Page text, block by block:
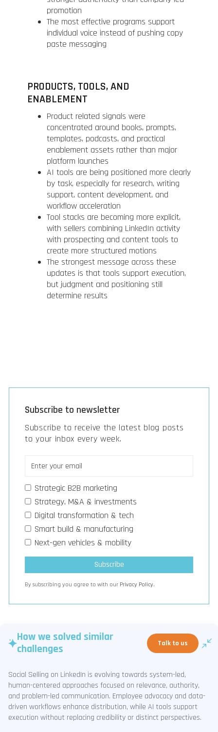
promotion
The most effective programs support
individual voice instead of pushing copy
paste messaging
PRODUCTS, TOOLS, AND
ENABLEMENT
Product related signals were
concentrated around books, prompts,
templates, podcasts, and practical
enablement assets rather than major
platform launches
AI tools are being positioned more clearly
by task, especially for research, writing
support, content development, and
workflow acceleration
Tool stacks are becoming more explicit,
with sellers combining LinkedIn activity
with prospecting and content tools to
create more structured motions
The strongest message across these
updates is that tools support execution,
but judgment and positioning still
determine results
Subscribe to newsletter
Subscribe to receive the latest blog posts
to your inbox every week.
Strategic B2B marketing
Strategy, M&A & investments
Digital transformation & tech
Smart build & manufacturing
Next-gen vehicles & mobility
By subscribing you agree to with our Privacy Policy.
How we solved similar
challenges
Talk to us
Social Selling on LinkedIn is evolving towards system-led,
human-centered approaches focused on relevance, authority,
and problem-led communication. Employee advocacy and data-
driven workflows enhance distribution, while AI tools support
execution without replacing credibility or distinct perspectives.